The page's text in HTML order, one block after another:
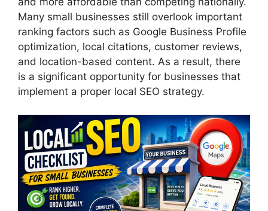
Many small businesses still overlook important
ranking factors such as Google Business Profile
optimization, local citations, customer reviews,
and location-based content. As a result, there
is a significant opportunity for businesses that
implement a proper local SEO strategy.